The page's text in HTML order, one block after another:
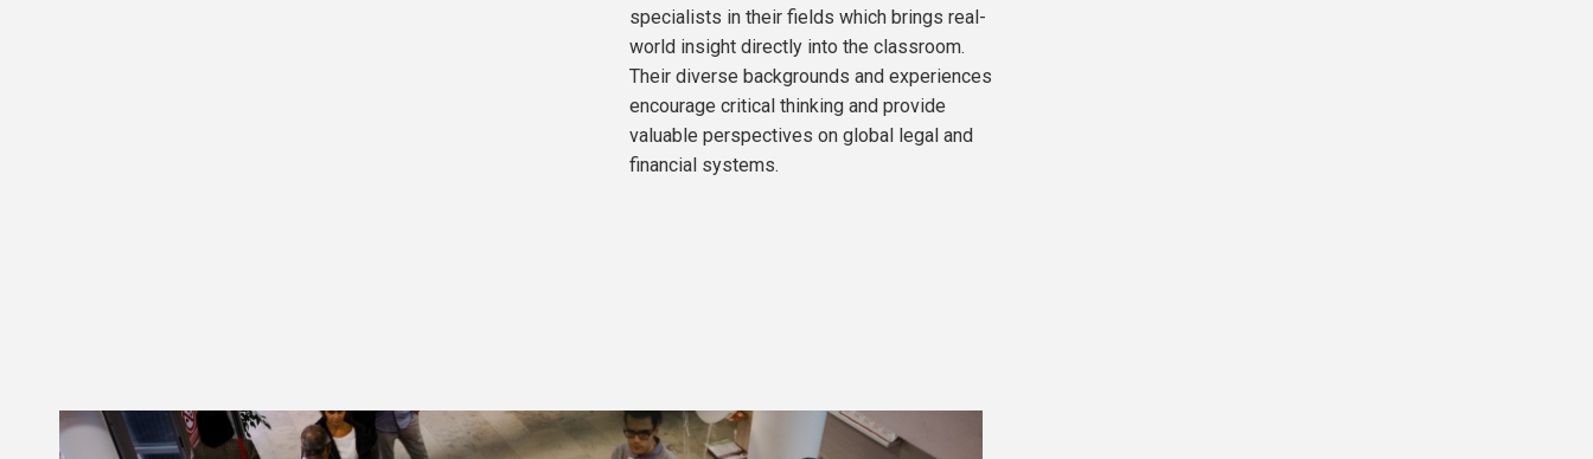
specialists in their fields which brings real-
world insight directly into the classroom.
Their diverse backgrounds and experiences
encourage critical thinking and provide
valuable perspectives on global legal and
financial systems.